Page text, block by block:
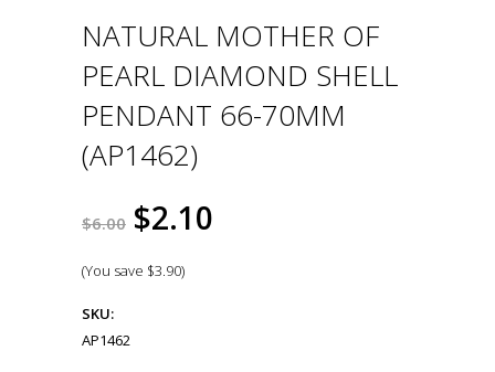
NATURAL MOTHER OF
PEARL DIAMOND SHELL
PENDANT 66-70MM
(AP1462)
$6.00 $2.10
(You save $3.90)
SKU:
AP1462